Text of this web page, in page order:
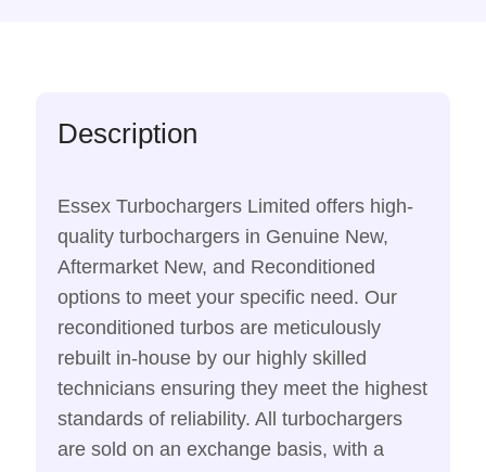
Description
Essex Turbochargers Limited offers high-
quality turbochargers in Genuine New,
Aftermarket New, and Reconditioned
options to meet your specific need. Our
reconditioned turbos are meticulously
rebuilt in-house by our highly skilled
technicians ensuring they meet the highest
standards of reliability. All turbochargers
are sold on an exchange basis, with a